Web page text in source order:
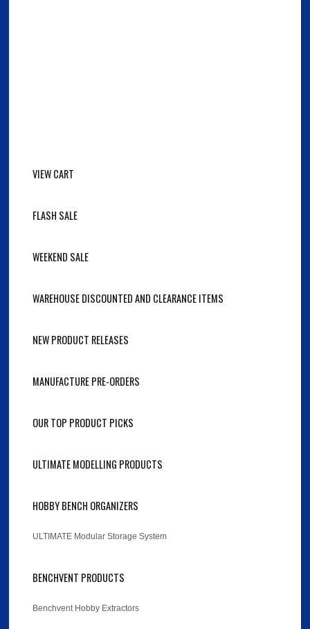
VIEW CART
FLASH SALE
WEEKEND SALE
WAREHOUSE DISCOUNTED AND CLEARANCE ITEMS
NEW PRODUCT RELEASES
MANUFACTURE PRE-ORDERS
OUR TOP PRODUCT PICKS
ULTIMATE MODELLING PRODUCTS
HOBBY BENCH ORGANIZERS
ULTIMATE Modular Storage System
BENCHVENT PRODUCTS
Benchvent Hobby Extractors